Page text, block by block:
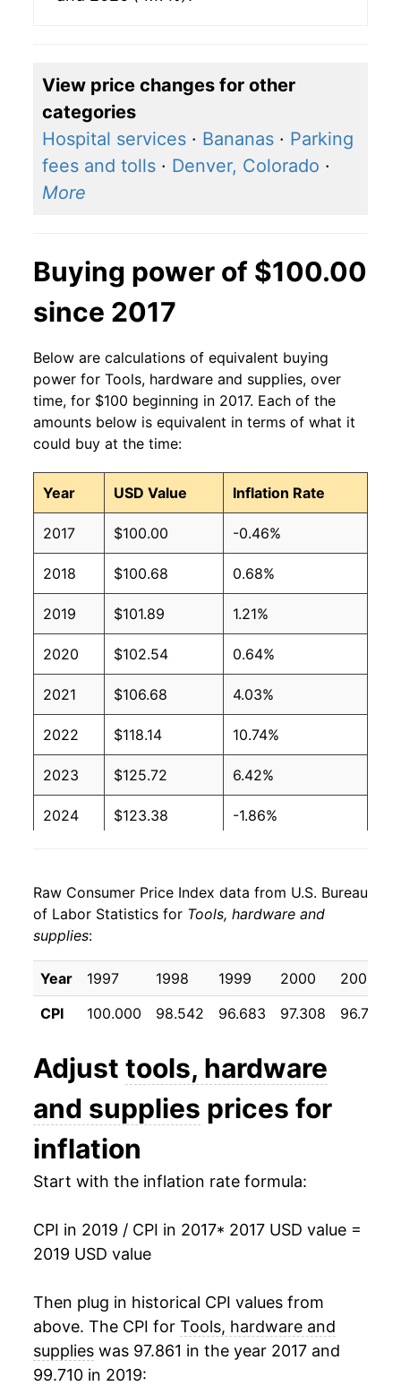
View price changes for other
categories
Hospital services · Bananas · Parking
fees and tolls · Denver, Colorado ·
More
Buying power of $100.00
since 2017
Below are calculations of equivalent buying
power for Tools, hardware and supplies, over
time, for $100 beginning in 2017. Each of the
amounts below is equivalent in terms of what it
could buy at the time:
Year USD Value Inflation Rate
2017 $100.00 -0.46%
2018 $100.68 0.68%
2019 $101.89 1.21%
2020 $102.54 0.64%
2021 $106.68 4.03%
2022 $118.14 10.74%
2023 $125.72 6.42%
2024 $123.38 -1.86%
2026 $132.52 4.17%*
* Not final. See
details.
** Extended periods of 0% inflation usually
indicate incomplete underlying data. This can
Raw Consumer Price Index data from U.S. Bureau
of Labor Statistics for Tools, hardware and
supplies:
Year 1997 1998 1999 2000
2001
CPI
100.000 98.542 96.683 97.308 96.733
Adjust tools, hardware
and supplies prices for
inflation
Start with the inflation rate formula:
CPI in 2019 / CPI in 2017* 2017 USD value =
2019 USD value
Then plug in historical CPI values from
above. The CPI for Tools, hardware and
supplies was 97.861 in the year 2017 and
99.710 in 2019: